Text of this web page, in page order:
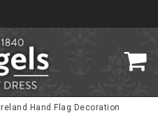
Ireland Hand Flag Decoration